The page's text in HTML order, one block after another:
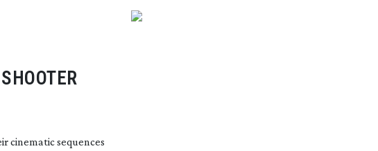
cinematic sequences